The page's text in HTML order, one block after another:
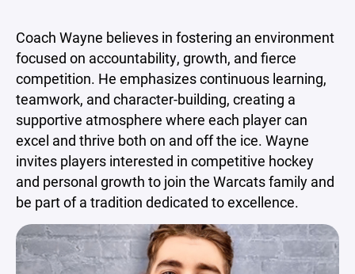
Coach Wayne believes in fostering an environment
focused on accountability, growth, and fierce
competition. He emphasizes continuous learning,
teamwork, and character-building, creating a
supportive atmosphere where each player can
excel and thrive both on and off the ice. Wayne
invites players interested in competitive hockey
and personal growth to join the Warcats family and
be part of a tradition dedicated to excellence.